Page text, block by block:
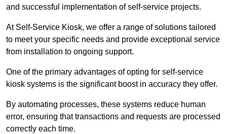
and successful implementation of self-service projects.
At Self-Service Kiosk, we offer a range of solutions tailored
to meet your specific needs and provide exceptional service
from installation to ongoing support.
One of the primary advantages of opting for self-service
kiosk systems is the significant boost in accuracy they offer.
By automating processes, these systems reduce human
error, ensuring that transactions and requests are processed
correctly each time.